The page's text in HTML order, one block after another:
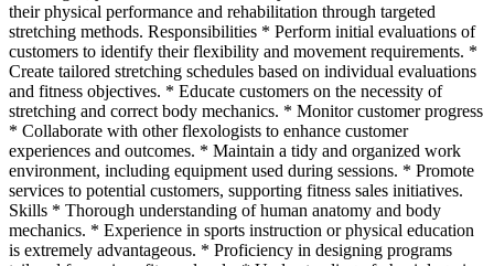
their physical performance and rehabilitation through targeted
stretching methods. Responsibilities * Perform initial evaluations of
customers to identify their flexibility and movement requirements. *
Create tailored stretching schedules based on individual evaluations
and fitness objectives. * Educate customers on the necessity of
stretching and correct body mechanics. * Monitor customer progress
* Collaborate with other flexologists to enhance customer
experiences and outcomes. * Maintain a tidy and organized work
environment, including equipment used during sessions. * Promote
services to potential customers, supporting fitness sales initiatives.
Skills * Thorough understanding of human anatomy and body
mechanics. * Experience in sports instruction or physical education
is extremely advantageous. * Proficiency in designing programs